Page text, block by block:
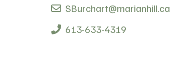
SBurchart@marianhill.ca
613-633-4319